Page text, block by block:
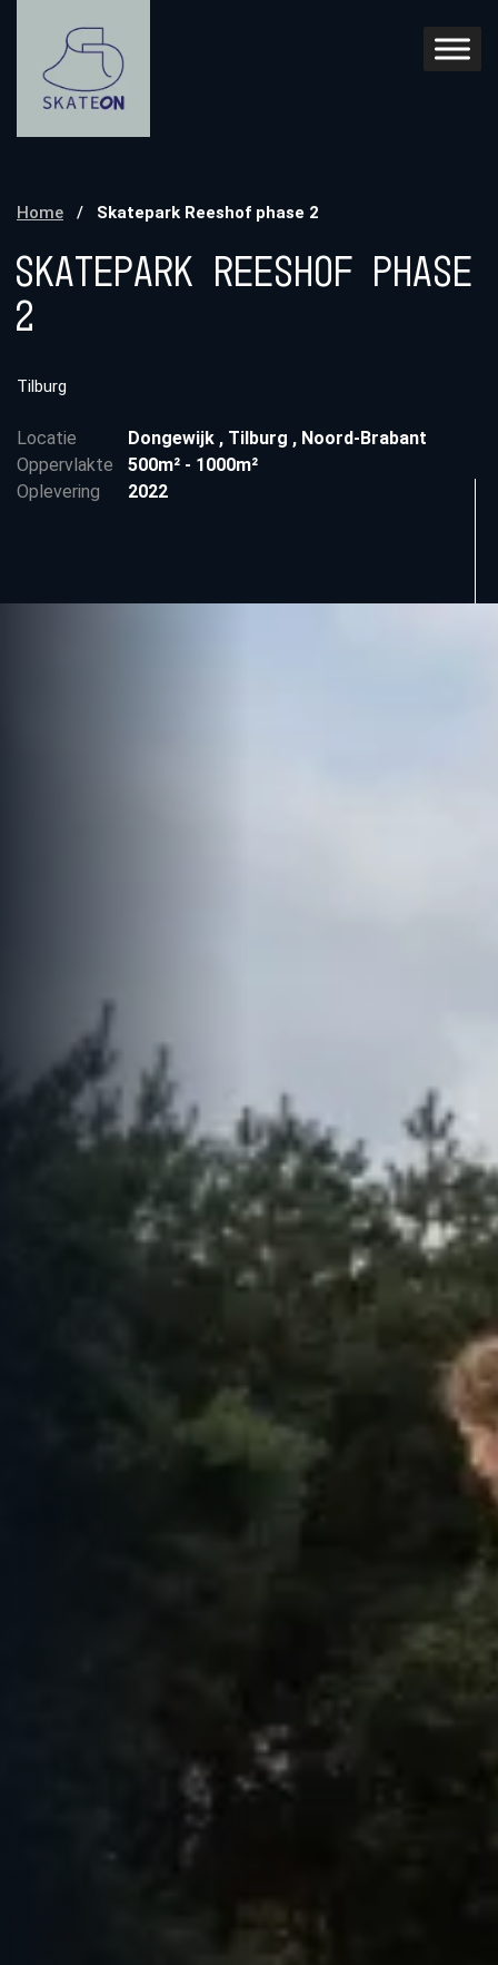
Home / Skatepark Reeshof phase 2
Skatepark Reeshof phase
2
Tilburg
Locatie Dongewijk , Tilburg , Noord-Brabant
Oppervlakte
500m² - 1000m²
Oplevering
2022